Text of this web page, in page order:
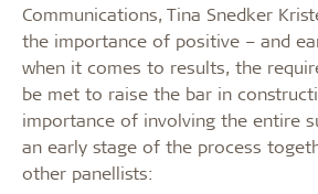
Communications, Tina Snedker
the importance of positive – and
when it comes to results, the
be met to raise the bar in
importance of involving the entire
an early stage of the process
other panellists: